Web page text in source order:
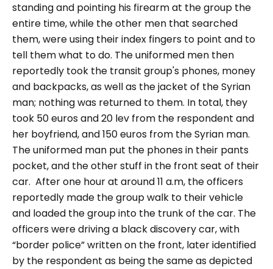
standing and pointing his firearm at the group the
entire time, while the other men that searched
them, were using their index fingers to point and to
tell them what to do. The uniformed men then
reportedly took the transit group's phones, money
and backpacks, as well as the jacket of the Syrian
man; nothing was returned to them. In total, they
took 50 euros and 20 lev from the respondent and
her boyfriend, and 150 euros from the Syrian man.
The uniformed man put the phones in their pants
pocket, and the other stuff in the front seat of their
car. After one hour at around 11 a.m, the officers
reportedly made the group walk to their vehicle
and loaded the group into the trunk of the car. The
officers were driving a black discovery car, with
“border police”written on the front, later identified
by the respondent as being the same as depicted